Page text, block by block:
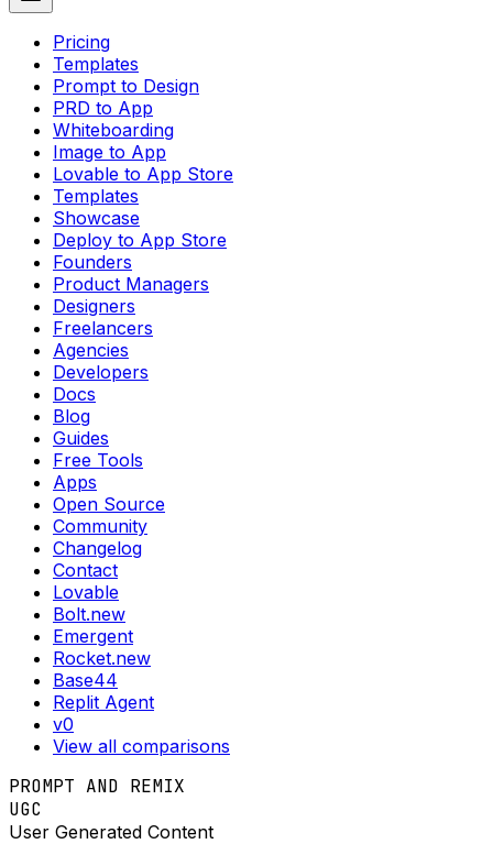
Pricing
Templates
Prompt to Design
PRD to App
Whiteboarding
Image to App
Lovable to App Store
Templates
Showcase
Deploy to App Store
Founders
Product Managers
Designers
Freelancers
Agencies
Developers
Docs
Blog
Guides
Free Tools
Apps
Open Source
Community
Changelog
Contact
Lovable
Bolt.new
Emergent
Rocket.new
Base44
Replit Agent
v0
View all comparisons
PROMPT AND REMIX
UGC
User Generated Content